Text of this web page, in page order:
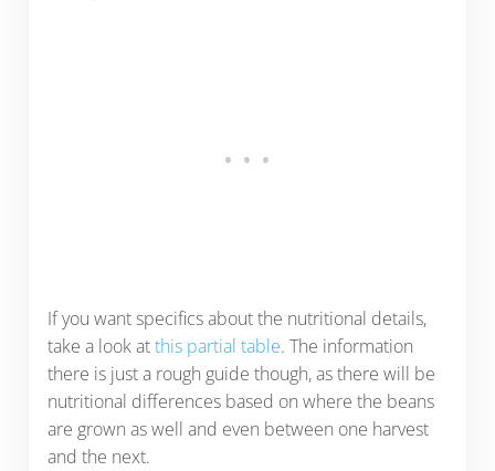
If you want specifics about the nutritional details,
take a look atthis partial table. The information
there is just a rough guide though, as there will be
nutritional differences based on where the beans
are grown as well and even between one harvest
and the next.